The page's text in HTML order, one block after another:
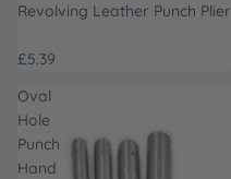
Revolving Leather Punch Plier
£5.39
Oval
Hole
Punch
Hand